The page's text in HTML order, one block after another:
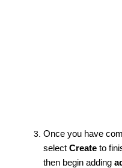
Once you have
select Create to
then begin adding